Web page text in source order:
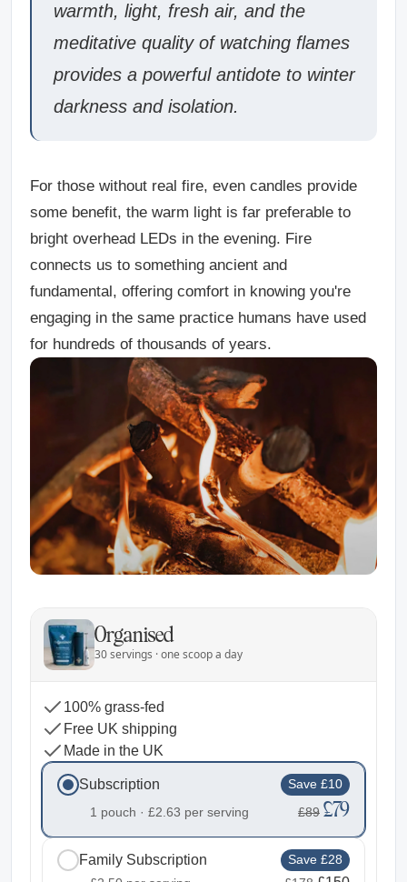
warmth, light, fresh air, and the
meditative quality of watching flames
provides a powerful antidote to winter
darkness and isolation.
For those without real fire, even candles provide
some benefit, the warm light is far preferable to
bright overhead LEDs in the evening. Fire
connects us to something ancient and
fundamental, offering comfort in knowing you're
engaging in the same practice humans have used
for hundreds of thousands of years.
Organised
30 servings · one scoop a day
100% grass-fed
Free UK shipping
Made in the UK
Subscription
Save £10
1 pouch · £2.63 per serving £89 £79
Family Subscription
Save £28